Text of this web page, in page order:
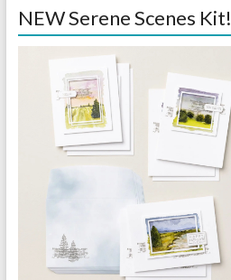
NEW Serene Scenes Kit!